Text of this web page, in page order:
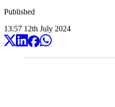
Published
13:57 12th July 2024